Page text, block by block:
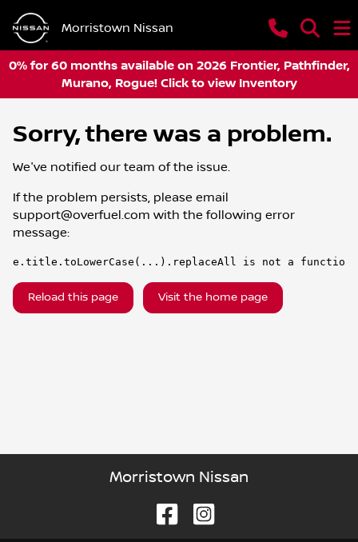
Morristown Nissan
0% for 60 months available on 2026 Frontier, Pathfinder,
Murano, Rogue! Click to view Inventory
Sorry, there was a problem.
We've notified our team of the issue.
If the problem persists, please email
support@overfuel.com with the following error
message:
e.title.toLowerCase(...).replaceAll is not a function
Reload this page Visit the home page
Morristown Nissan